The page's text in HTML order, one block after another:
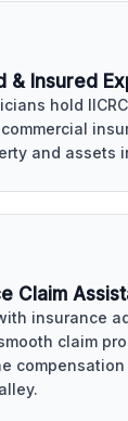
& Insured
hold
and assets
Claim
insurance
claim